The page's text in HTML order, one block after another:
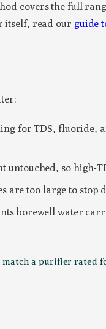
covers the full
itself, read our guide
for TDS, fluoride,
so high-
too large to stop
borewell water
match a purifier rated